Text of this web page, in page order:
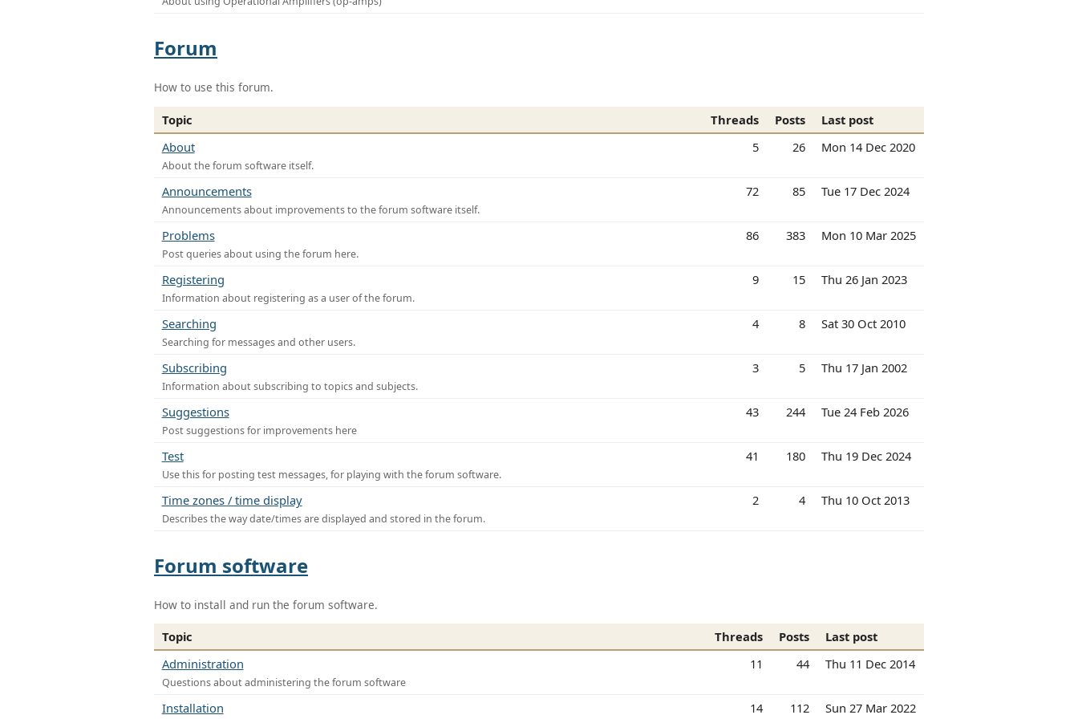
Forum
How to use this forum.
Topic Threads Posts
Last post
About
About the forum software itself.
5 26 Mon 14 Dec 2020
Announcements
Announcements about improvements to the forum software itself.
72 85 Tue 17 Dec 2024
Problems
Post queries about using the forum here.
86 383 Mon 10 Mar 2025
Registering
Information about registering as a user of the forum.
9 15 Thu 26 Jan 2023
Searching
Searching for messages and other users.
4 8 Sat 30 Oct 2010
Subscribing
Information about subscribing to topics and subjects.
3 5 Thu 17 Jan 2002
Suggestions
Post suggestions for improvements here
43 244 Tue 24 Feb 2026
Test
Use this for posting test messages, for playing with the forum software.
41 180 Thu 19 Dec 2024
Time zones / time display
Describes the way date/times are displayed and stored in the forum.
2 4 Thu 10 Oct 2013
Forum software
How to install and run the forum software.
Topic Threads Posts
Last post
Administration
Questions about administering the forum software
11 44 Thu 11 Dec 2014
Installation 14 112 Sun 27 Mar 2022